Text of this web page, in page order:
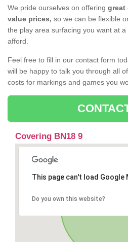
We pride ourselves on offering great
value prices, so we can be flexible
the play area surfacing you want at
afford.
Feel free to fill in our contact form
will be happy to talk you through all
costs for markings and games you
Covering BN18 9
This page can't load Google
Do you own this website?